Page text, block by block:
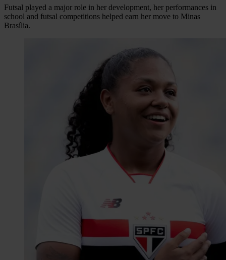
Futsal played a major role in her development, her performances in
school and futsal competitions helped earn her move to Minas
Brasília.